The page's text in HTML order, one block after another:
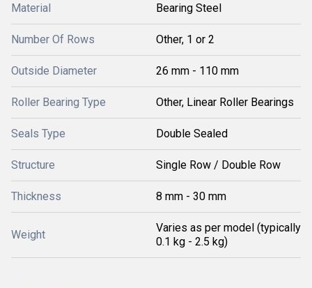
Material Bearing Steel
Number Of Rows Other, 1 or 2
Outside Diameter 26 mm - 110 mm
Roller Bearing Type Other, Linear Roller Bearings
Seals Type Double Sealed
Structure Single Row / Double Row
Thickness 8 mm - 30 mm
Weight
Varies as per model (typically
0.1 kg - 2.5 kg)